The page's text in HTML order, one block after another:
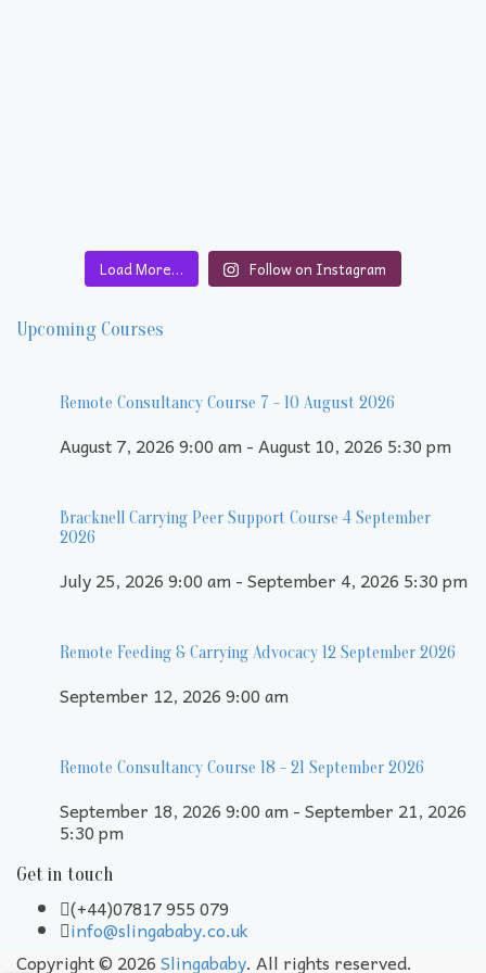
Load More… Follow on Instagram
Upcoming Courses
Remote Consultancy Course 7 - 10 August 2026
August 7, 2026 9:00 am - August 10, 2026 5:30 pm
Bracknell Carrying Peer Support Course 4 September
2026
July 25, 2026 9:00 am - September 4, 2026 5:30 pm
Remote Feeding & Carrying Advocacy 12 September 2026
September 12, 2026 9:00 am
Remote Consultancy Course 18 - 21 September 2026
September 18, 2026 9:00 am - September 21, 2026
5:30 pm
Get in touch
(+44)07817 955 079
info@slingababy.co.uk
Copyright © 2026Slingababy. All rights reserved.